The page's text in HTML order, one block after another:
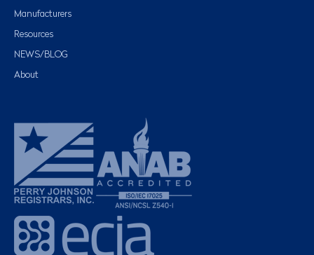
Manufacturers
Resources
NEWS/BLOG
About